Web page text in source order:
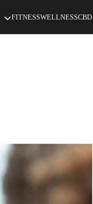
FITNESSWELLNESSCBD